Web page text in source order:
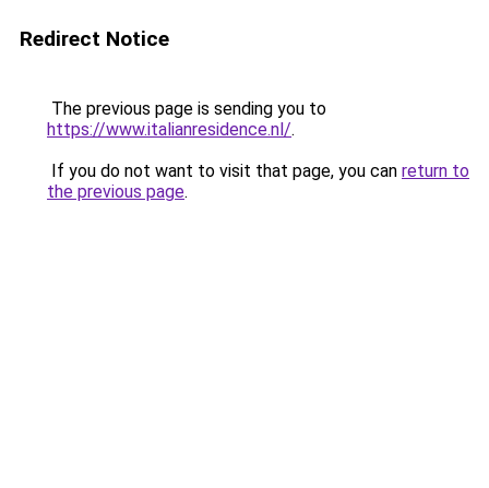
Redirect Notice
The previous page is sending you to
https://www.italianresidence.nl/.
If you do not want to visit that page, you can return to
the previous page.